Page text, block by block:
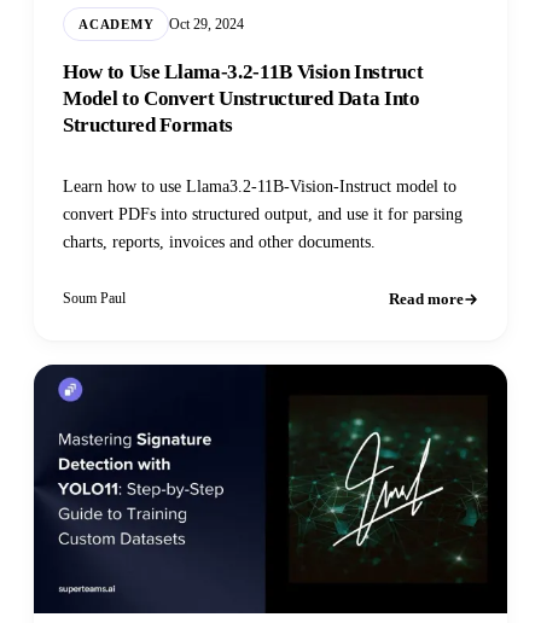
ACADEMY Oct 29, 2024
How to Use Llama-3.2-11B Vision Instruct
Model to Convert Unstructured Data Into
Structured Formats
Learn how to use Llama3.2-11B-Vision-Instruct model to
convert PDFs into structured output, and use it for parsing
charts, reports, invoices and other documents.
Soum Paul Read more